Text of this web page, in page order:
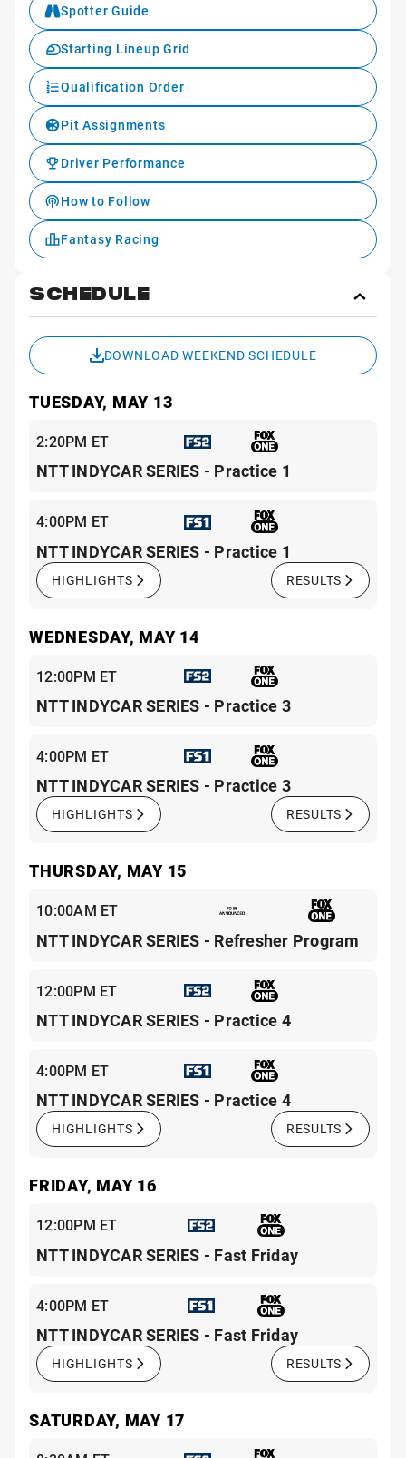
Spotter Guide
Starting Lineup Grid
Qualification Order
Pit Assignments
Driver Performance
How to Follow
Fantasy Racing
SCHEDULE
DOWNLOAD WEEKEND SCHEDULE
TUESDAY, MAY 13
2:20PM ET
NTT INDYCAR SERIES - Practice 1
4:00PM ET
NTT INDYCAR SERIES - Practice 1
HIGHLIGHTS RESULTS
WEDNESDAY, MAY 14
12:00PM ET
NTT INDYCAR SERIES - Practice 3
4:00PM ET
NTT INDYCAR SERIES - Practice 3
HIGHLIGHTS RESULTS
THURSDAY, MAY 15
10:00AM ET
NTT INDYCAR SERIES - Refresher Program
12:00PM ET
NTT INDYCAR SERIES - Practice 4
4:00PM ET
NTT INDYCAR SERIES - Practice 4
HIGHLIGHTS RESULTS
FRIDAY, MAY 16
12:00PM ET
NTT INDYCAR SERIES - Fast Friday
4:00PM ET
NTT INDYCAR SERIES - Fast Friday
HIGHLIGHTS RESULTS
SATURDAY, MAY 17